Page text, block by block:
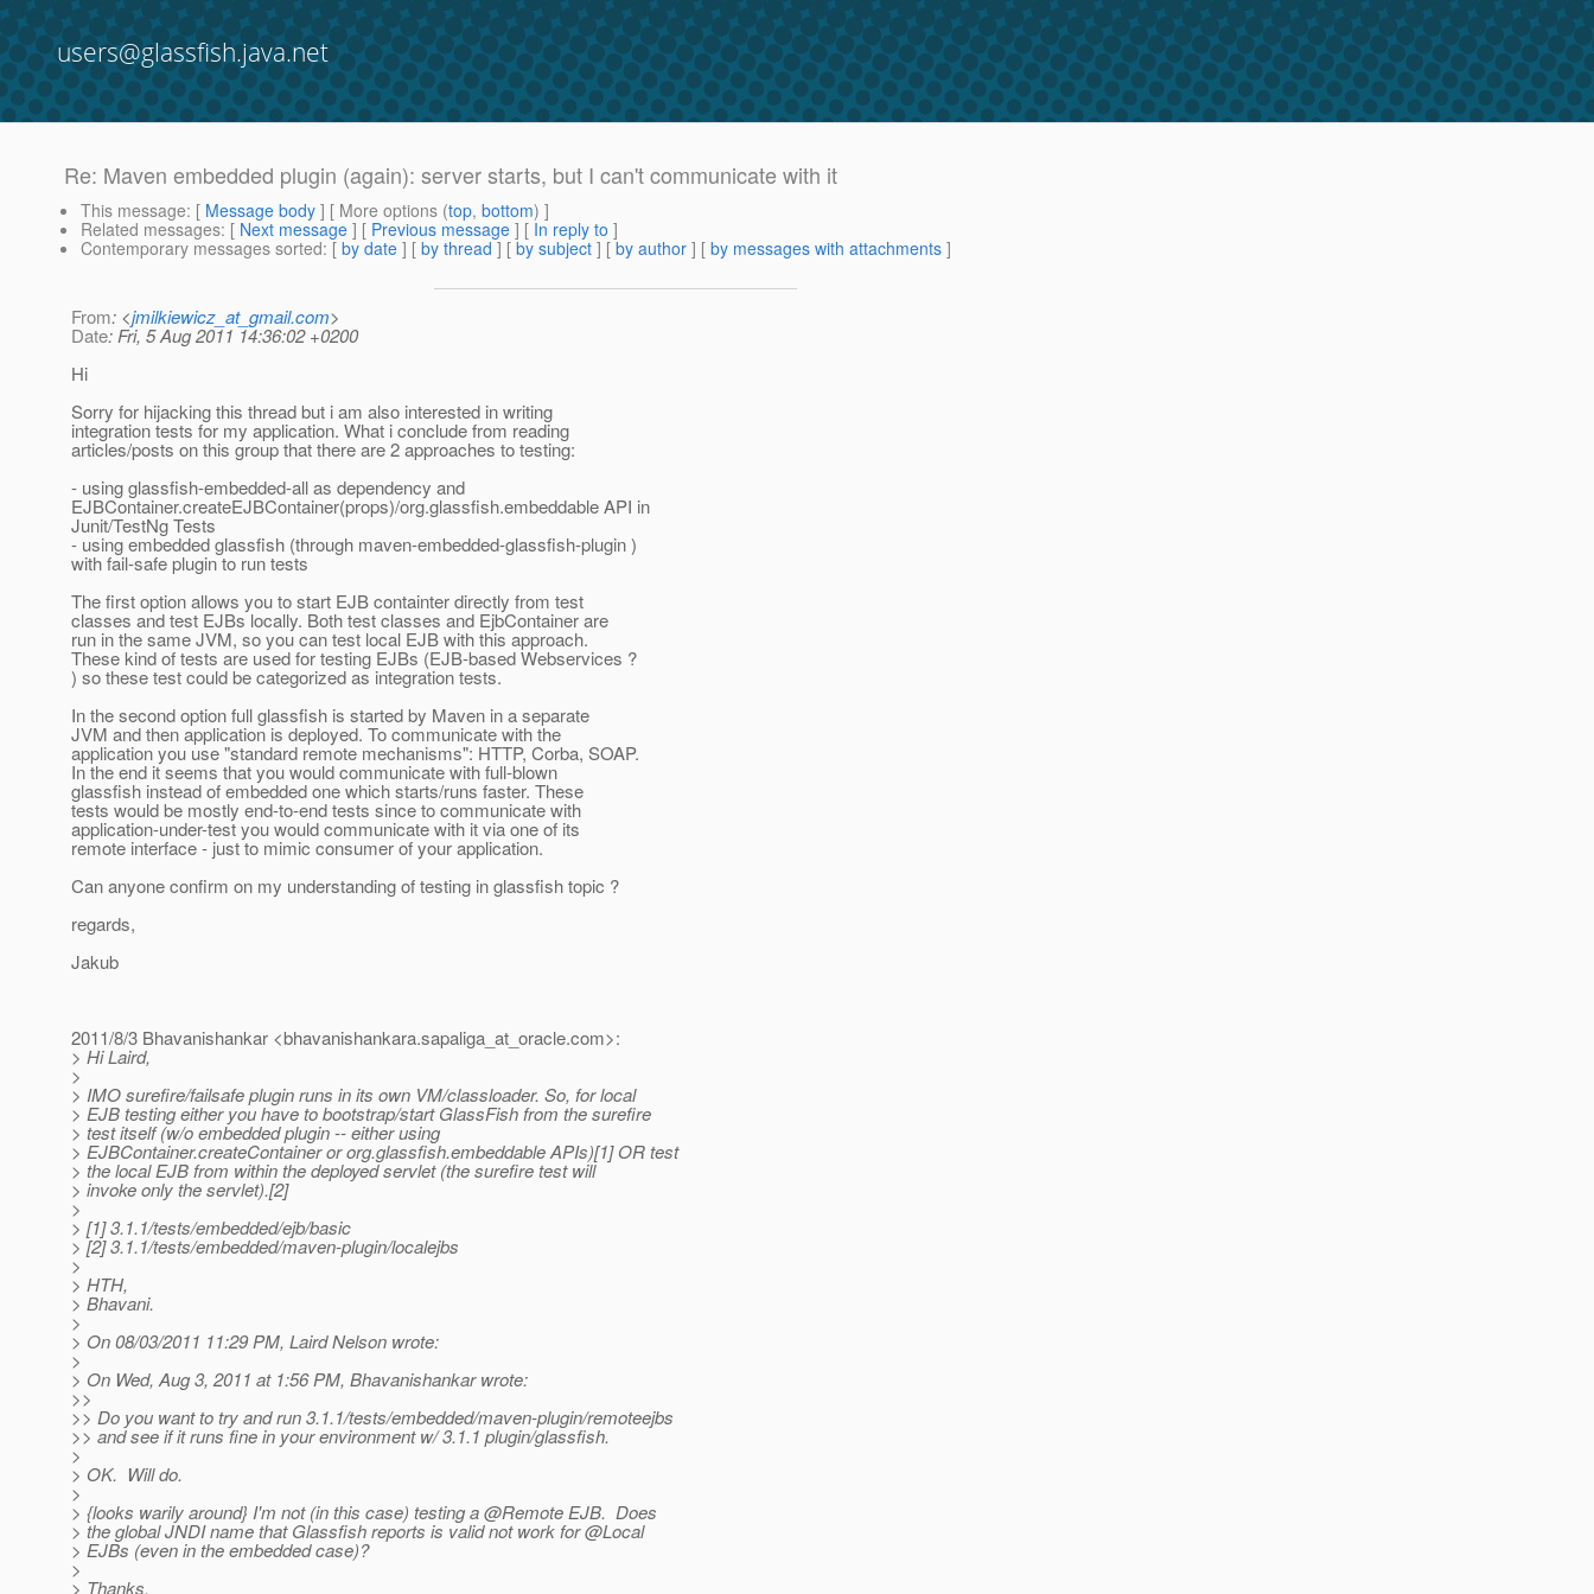
users@glassfish.java.net
Re: Maven embedded plugin (again): server starts, but I can't communicate with it
This message: [ Message body ] [ More options (top, bottom) ]
Related messages: [ Next message ] [ Previous message ] [ In reply to ]
Contemporary messages sorted: [ by date ] [ by thread ] [ by subject ] [ by author ] [ by messages with attachments ]
From: <jmilkiewicz_at_gmail.com>
Date: Fri, 5 Aug 2011 14:36:02 +0200
Hi
Sorry for hijacking this thread but i am also interested in writing
integration tests for my application. What i conclude from reading
articles/posts on this group that there are 2 approaches to testing:
- using glassfish-embedded-all as dependency and
EJBContainer.createEJBContainer(props)/org.glassfish.embeddable API in
Junit/TestNg Tests
- using embedded glassfish (through maven-embedded-glassfish-plugin )
with fail-safe plugin to run tests
The first option allows you to start EJB containter directly from test
classes and test EJBs locally. Both test classes and EjbContainer are
run in the same JVM, so you can test local EJB with this approach.
These kind of tests are used for testing EJBs (EJB-based Webservices ?
) so these test could be categorized as integration tests.
In the second option full glassfish is started by Maven in a separate
JVM and then application is deployed. To communicate with the
application you use "standard remote mechanisms": HTTP, Corba, SOAP.
In the end it seems that you would communicate with full-blown
glassfish instead of embedded one which starts/runs faster. These
tests would be mostly end-to-end tests since to communicate with
application-under-test you would communicate with it via one of its
remote interface - just to mimic consumer of your application.
Can anyone confirm on my understanding of testing in glassfish topic ?
regards,
Jakub
2011/8/3 Bhavanishankar <bhavanishankara.sapaliga_at_oracle.com>:
> Hi Laird,
>
> IMO surefire/failsafe plugin runs in its own VM/classloader. So, for local
> EJB testing either you have to bootstrap/start GlassFish from the surefire
> test itself (w/o embedded plugin -- either using
> EJBContainer.createContainer or org.glassfish.embeddable APIs)[1] OR test
> the local EJB from within the deployed servlet (the surefire test will
> invoke only the servlet).[2]
>
> [1] 3.1.1/tests/embedded/ejb/basic
> [2] 3.1.1/tests/embedded/maven-plugin/localejbs
>
> HTH,
> Bhavani.
>
> On 08/03/2011 11:29 PM, Laird Nelson wrote:
>
> On Wed, Aug 3, 2011 at 1:56 PM, Bhavanishankar wrote:
>>
>> Do you want to try and run 3.1.1/tests/embedded/maven-plugin/remoteejbs
>> and see if it runs fine in your environment w/ 3.1.1 plugin/glassfish.
>
> OK. Will do.
>
> {looks warily around} I'm not (in this case) testing a @Remote EJB. Does
> the global JNDI name that Glassfish reports is valid not work for @Local
> EJBs (even in the embedded case)?
>
> Thanks,